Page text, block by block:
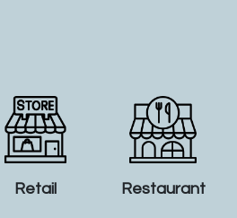
Retail Restaurant